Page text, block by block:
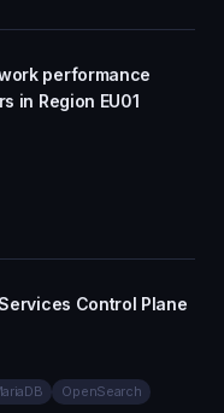
performance
in Region EU01
Control Plane
OpenSearch